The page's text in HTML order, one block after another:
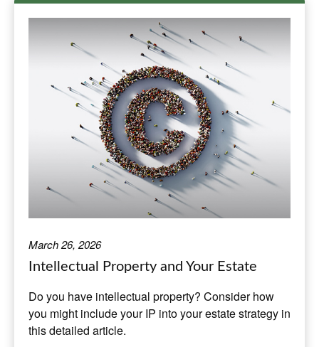
March 26, 2026
Intellectual Property and Your Estate
Do you have intellectual property? Consider how
you might include your IP into your estate strategy in
this detailed article.